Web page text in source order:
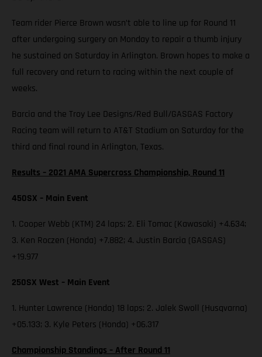
Team rider Pierce Brown wasn’t able to line up for Round 11
after undergoing surgery on Monday to repair a thumb injury
he sustained on Saturday in Arlington. Brown hopes to make a
full recovery and return to racing within the next couple of
weeks.
Barcia and the Troy Lee Designs/Red Bull/GASGAS Factory
Racing team will return to AT&T Stadium on Saturday for the
third and final round in Arlington, Texas.
Results – 2021 AMA Supercross Championship, Round 11
450SX – Main Event
1. Cooper Webb (KTM) 24 laps; 2. Eli Tomac (Kawasaki) +4.634;
3. Ken Roczen (Honda) +7.882; 4. Justin Barcia (GASGAS)
+19.977
250SX West – Main Event
1. Hunter Lawrence (Honda) 18 laps; 2. Jalek Swoll (Husqvarna)
+05.133; 3. Kyle Peters (Honda) +06.317
Championship Standings – After Round 11